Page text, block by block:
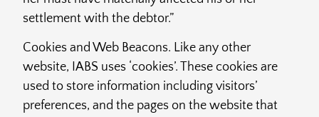
settlement with the debtor.”
Cookies and Web Beacons. Like any other
website, IABS uses ‘cookies’. These cookies are
used to store information including visitors’
preferences, and the pages on the website that